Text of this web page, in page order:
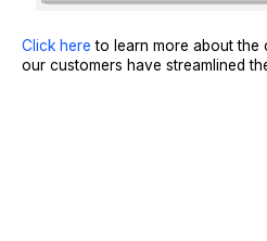
Click here to learn more about the
our customers have streamlined